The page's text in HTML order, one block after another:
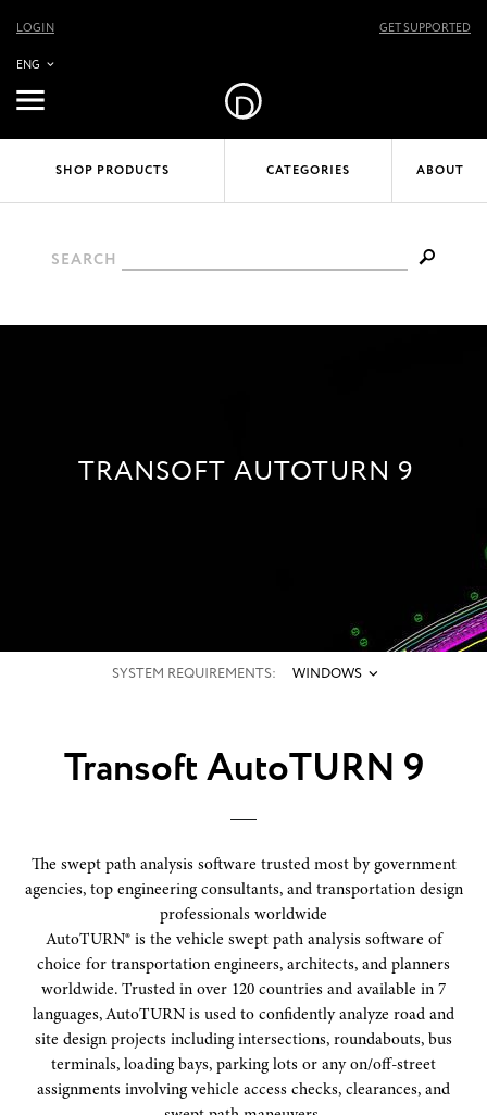
ENG
LOGIN GET SUPPORTED
SHOP PRODUCTS CATEGORIES ABOUT
SEARCH
TRANSOFT AUTOTURN 9
SYSTEM REQUIREMENTS: WINDOWS
Transoft AutoTURN 9
The swept path analysis software trusted most by government
agencies, top engineering consultants, and transportation design
professionals worldwide
AutoTURN® is the vehicle swept path analysis software of
choice for transportation engineers, architects, and planners
worldwide. Trusted in over 120 countries and available in 7
languages, AutoTURN is used to confidently analyze road and
site design projects including intersections, roundabouts, bus
terminals, loading bays, parking lots or any on/off-street
assignments involving vehicle access checks, clearances, and